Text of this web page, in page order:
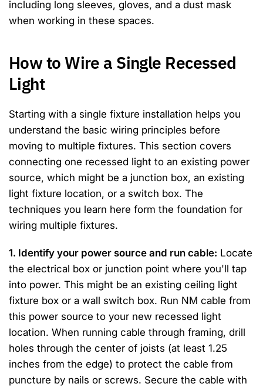
including long sleeves, gloves, and a dust mask
when working in these spaces.
How to Wire a Single Recessed
Light
Starting with a single fixture installation helps you
understand the basic wiring principles before
moving to multiple fixtures. This section covers
connecting one recessed light to an existing power
source, which might be a junction box, an existing
light fixture location, or a switch box. The
techniques you learn here form the foundation for
wiring multiple fixtures.
1. Identify your power source and run cable: Locate
the electrical box or junction point where you'll tap
into power. This might be an existing ceiling light
fixture box or a wall switch box. Run NM cable from
this power source to your new recessed light
location. When running cable through framing, drill
holes through the center of joists (at least 1.25
inches from the edge) to protect the cable from
puncture by nails or screws. Secure the cable with